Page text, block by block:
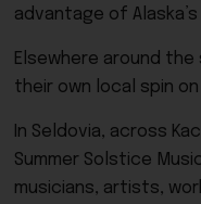
advantage of
Elsewhere around
their own local spin
In Seldovia, across
Summer Solstice
musicians, artists,